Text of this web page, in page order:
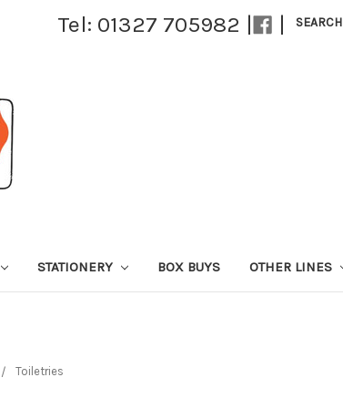
Tel: 01327 705982 | | SEARCH
STATIONERY BOX BUYS OTHER LINES
Toiletries